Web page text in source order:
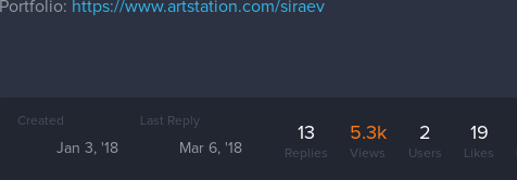
Portfolio: https://www.artstation.com/siraev
Created
Jan 3, '18
Last Reply
Mar 6, '18
13
Replies
5.3k
Views
2
Users
19
Likes